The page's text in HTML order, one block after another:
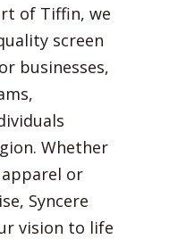
of Tiffin, we
screen
businesses,
Whether
or
Syncere
vision to life